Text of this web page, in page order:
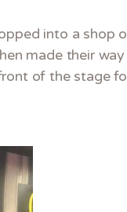
into a shop
made their
of the stage